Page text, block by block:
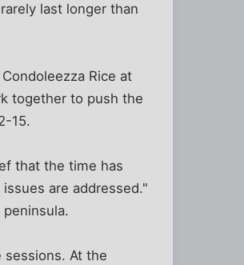
last longer than
Rice at
together to push the
15.
that the time has
are addressed."
sessions. At the